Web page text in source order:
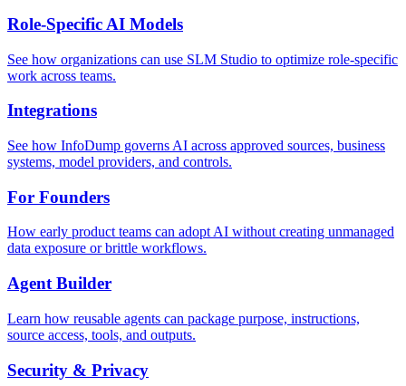
Role-Specific AI Models
See how organizations can use SLM Studio to optimize role-specific
work across teams.
Integrations
See how InfoDump governs AI across approved sources, business
systems, model providers, and controls.
For Founders
How early product teams can adopt AI without creating unmanaged
data exposure or brittle workflows.
Agent Builder
Learn how reusable agents can package purpose, instructions,
source access, tools, and outputs.
Security & Privacy